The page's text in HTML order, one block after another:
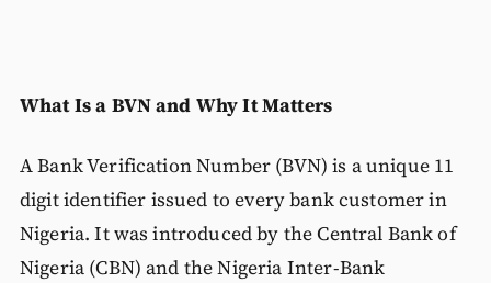
What Is a BVN and Why It Matters
A Bank Verification Number (BVN) is a unique 11
digit identifier issued to every bank customer in
Nigeria. It was introduced by the Central Bank of
Nigeria (CBN) and the Nigeria Inter-Bank